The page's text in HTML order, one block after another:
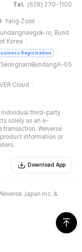
Tel. (628) 270-1100
Yang Zooil
ro, Bund
Korea
Registration
05
Cloud
individual third-party
solely as an e-
transaction. Weverse
information or
Download App
Japan Inc. &